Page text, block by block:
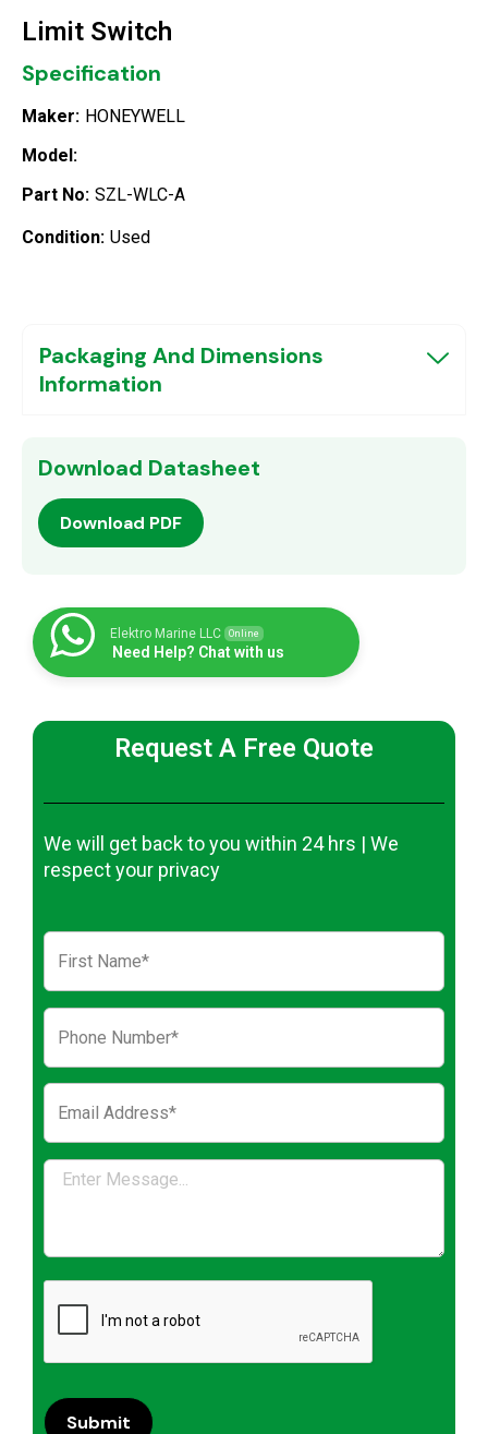
Limit Switch
Specification
Maker: HONEYWELL
Model:
Part No: SZL-WLC-A
Condition: Used
Packaging And Dimensions
Information
Download Datasheet
Download PDF
Elektro Marine LLC Online
Need Help? Chat with us
Request A Free Quote
We will get back to you within 24 hrs | We
respect your privacy